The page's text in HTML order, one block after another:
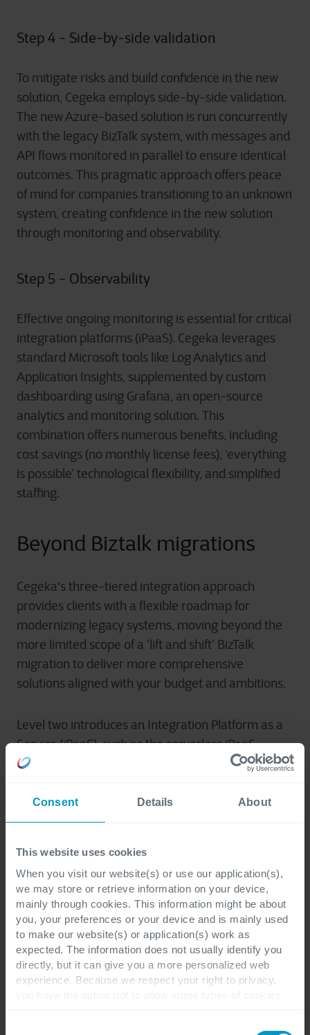
Consent Details About
This website uses cookies
When you visit our website(s) or use our application(s),
we may store or retrieve information on your device,
mainly through cookies. This information might be about
you, your preferences or your device and is mainly used
to make our website(s) or application(s) work as
expected. The information does not usually identify you
directly, but it can give you a more personalized web
experience. Because we respect your right to privacy,
Step 4 - Side-by-side validation
To mitigate risks and build confidence in the new
solution, Cegeka employs side-by-side validation.
The new Azure-based solution is run concurrently
with the legacy BizTalk system, with messages and
API flows monitored in parallel to ensure identical
outcomes. This pragmatic approach offers peace
of mind for companies transitioning to an unknown
system, creating confidence in the new solution
through monitoring and observability.
Step 5 - Observability
Effective ongoing monitoring is essential for critical
integration platforms (iPaaS). Cegeka leverages
standard Microsoft tools like Log Analytics and
Application Insights, supplemented by custom
dashboarding using Grafana, an open-source
analytics and monitoring solution. This
combination offers numerous benefits, including
cost savings (no monthly license fees), ‘everything
is possible’ technological flexibility, and simplified
staffing.
Beyond Biztalk migrations
Cegeka's three-tiered integration approach
provides clients with a flexible roadmap for
modernizing legacy systems, moving beyond the
more limited scope of a ‘lift and shift’ BizTalk
migration to deliver more comprehensive
solutions aligned with your budget and ambitions.
Level two introduces an Integration Platform as a
Service (iPaaS), such as the serverless iPaaS
offerings from Microsoft Azure. This approach
data flow and enhancing efficiency.
company’s application landscape. This approach
breaks down monolithic applications into smaller,
independent services, unlocking unparalleled
agility, scalability, and resilience.
Cegeka's layered approach ensures clients can